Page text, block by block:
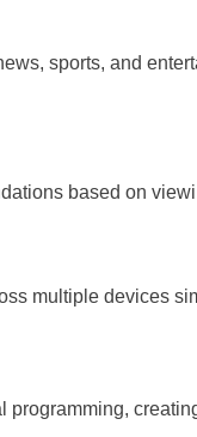
sports, and
based on
multiple devices
programming,